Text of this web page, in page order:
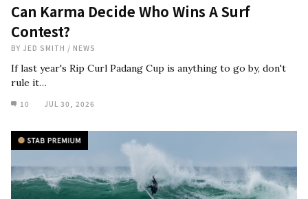
Can Karma Decide Who Wins A Surf
Contest?
BY JED SMITH / NEWS
If last year's Rip Curl Padang Cup is anything to go by, don't
rule it…
10 JUL 30, 2026